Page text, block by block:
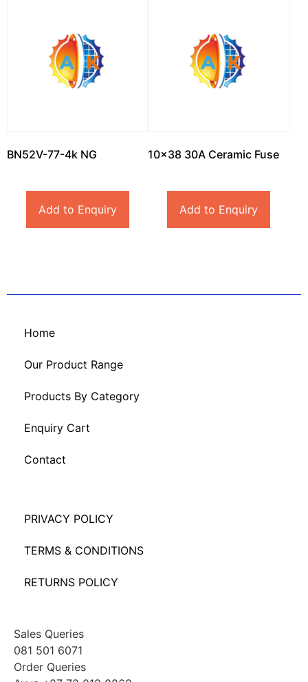
BN52V-77-4k NG
Add to Enquiry
10×38 30A Ceramic Fuse
Add to Enquiry
Home
Our Product Range
Products By Category
Enquiry Cart
Contact
PRIVACY POLICY
TERMS & CONDITIONS
RETURNS POLICY
Sales Queries
081 501 6071
Order Queries